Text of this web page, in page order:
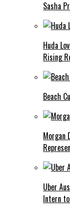
Sasha
Huda
Rising
Beach
Morgan
Uber
Intern